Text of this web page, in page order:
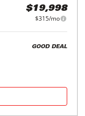
$19,998
$315/mo
GOOD DEAL